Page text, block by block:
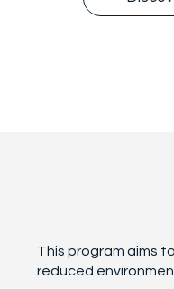
This program aims
reduced